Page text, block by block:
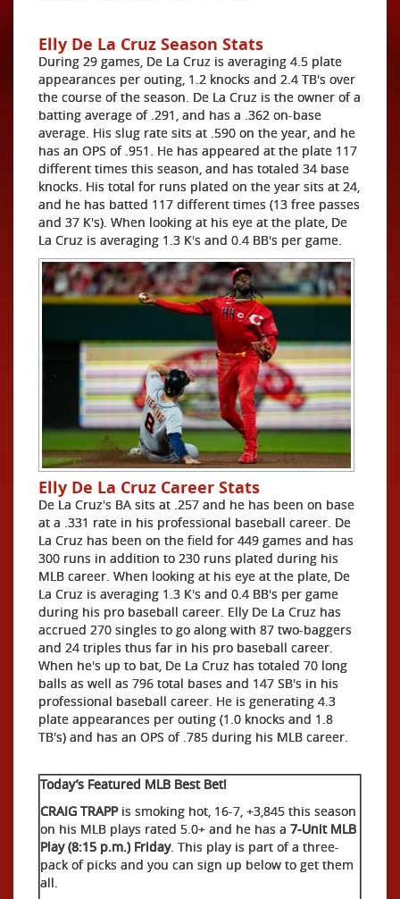
Elly De La Cruz Season Stats
During 29 games, De La Cruz is averaging 4.5 plate
appearances per outing, 1.2 knocks and 2.4 TB's over
the course of the season. De La Cruz is the owner of a
batting average of .291, and has a .362 on-base
average. His slug rate sits at .590 on the year, and he
has an OPS of .951. He has appeared at the plate 117
different times this season, and has totaled 34 base
knocks. His total for runs plated on the year sits at 24,
and he has batted 117 different times (13 free passes
and 37 K's). When looking at his eye at the plate, De
La Cruz is averaging 1.3 K's and 0.4 BB's per game.
Elly De La Cruz Career Stats
De La Cruz's BA sits at .257 and he has been on base
at a .331 rate in his professional baseball career. De
La Cruz has been on the field for 449 games and has
300 runs in addition to 230 runs plated during his
MLB career. When looking at his eye at the plate, De
La Cruz is averaging 1.3 K's and 0.4 BB's per game
during his pro baseball career. Elly De La Cruz has
accrued 270 singles to go along with 87 two-baggers
and 24 triples thus far in his pro baseball career.
When he's up to bat, De La Cruz has totaled 70 long
balls as well as 796 total bases and 147 SB's in his
professional baseball career. He is generating 4.3
plate appearances per outing (1.0 knocks and 1.8
TB's) and has an OPS of .785 during his MLB career.
Today’s Featured MLB Best Bet!
CRAIG TRAPP is smoking hot, 16-7, +3,845 this season
on his MLB plays rated 5.0+ and he has a 7-Unit MLB
Play (8:15 p.m.) Friday. This play is part of a three-
pack of picks and you can sign up below to get them
all.